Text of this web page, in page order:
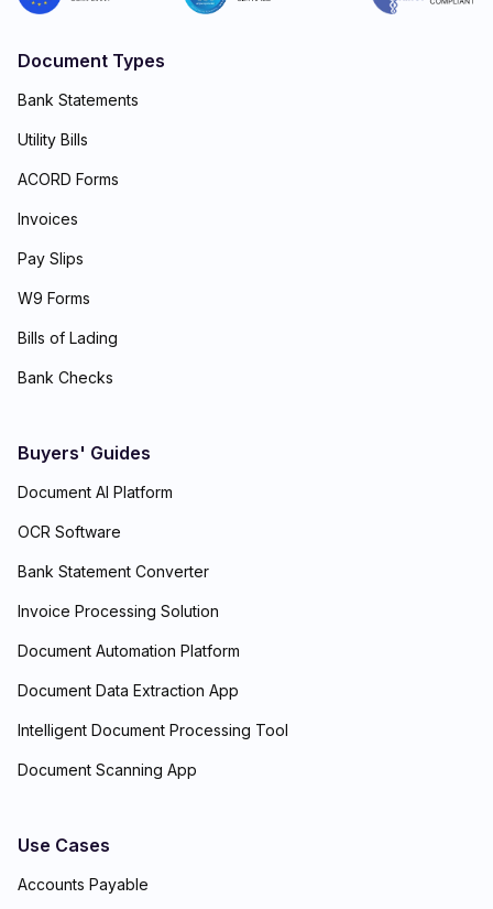
Document Types
Bank Statements
Utility Bills
ACORD Forms
Invoices
Pay Slips
W9 Forms
Bills of Lading
Bank Checks
Buyers' Guides
Document AI Platform
OCR Software
Bank Statement Converter
Invoice Processing Solution
Document Automation Platform
Document Data Extraction App
Intelligent Document Processing Tool
Document Scanning App
Use Cases
Accounts Payable